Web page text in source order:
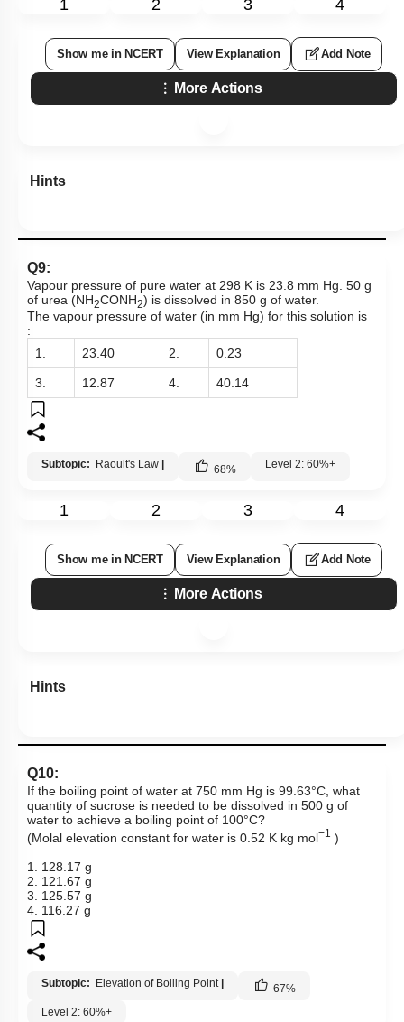
1 2 3 4
Show me in NCERT View Explanation Add Note
More Actions
Hints
Q9:
Vapour pressure of pure water at 298 K is 23.8 mm Hg. 50 g
of urea (NH2CONH2) is dissolved in 850 g of water.
The vapour pressure of water (in mm Hg) for this solution is
:
1.
23.40 2. 0.23
3. 12.87 4. 40.14
Subtopic: Raoult's Law 68% Level 2: 60%+
1 2 3 4
Show me in NCERT View Explanation Add Note
More Actions
Hints
Q10:
If the boiling point of water at 750 mm Hg is 99.63°C, what
quantity of sucrose is needed to be dissolved in 500 g of
water to achieve a boiling point of 100°C?
(Molal elevation constant for water is 0.52 K kg mol−1
)
1. 128.17 g
2. 121.67 g
3. 125.57 g
4. 116.27 g
Subtopic: Elevation of Boiling Point 67%
Level 2: 60%+